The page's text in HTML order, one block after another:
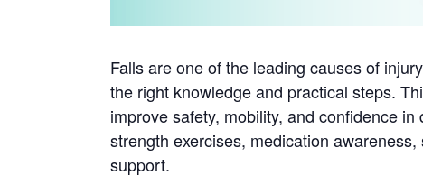
Falls are one of the leading causes of
the right knowledge and practical steps.
improve safety, mobility, and confidence
strength exercises, medication
support.